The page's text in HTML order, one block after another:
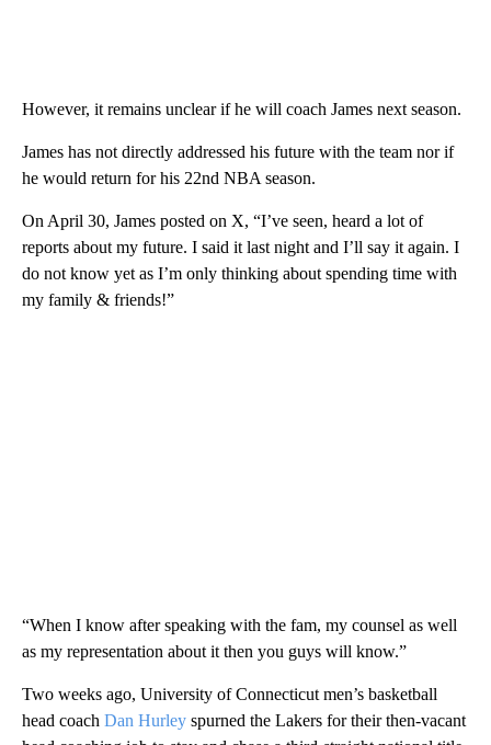
However, it remains unclear if he will coach James next season.
James has not directly addressed his future with the team nor if
he would return for his 22nd NBA season.
On April 30, James posted on X, “I’ve seen, heard a lot of
reports about my future. I said it last night and I’ll say it again. I
do not know yet as I’m only thinking about spending time with
my family & friends!”
“When I know after speaking with the fam, my counsel as well
as my representation about it then you guys will know.”
Two weeks ago, University of Connecticut men’s basketball
head coach Dan Hurley spurned the Lakers for their then-vacant